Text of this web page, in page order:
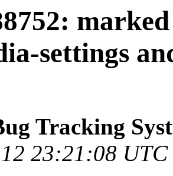
settings
Tracking
23:21:08 UTC